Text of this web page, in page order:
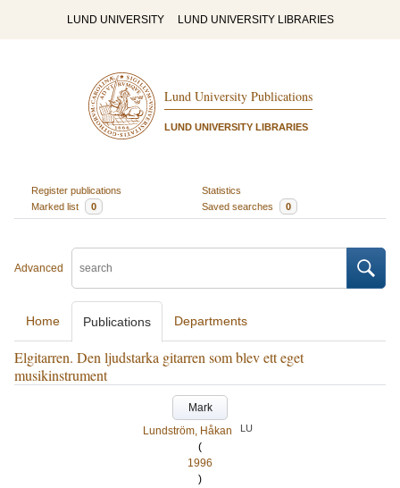
LUND UNIVERSITY LUND UNIVERSITY LIBRARIES
Lund University Publications
LUND UNIVERSITY LIBRARIES
Register publications
Statistics
Marked list
0 Saved searches 0
Advanced
Home Publications Departments
Elgitarren. Den ljudstarka gitarren som blev ett eget
musikinstrument
Mark
Lundström, Håkan
LU
(
1996
)